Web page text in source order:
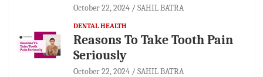
October 22, 2024 SAHIL BATRA
DENTAL HEALTH
Reasons To Take Tooth Pain
Seriously
October 22, 2024 SAHIL BATRA